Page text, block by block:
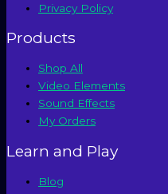
Privacy Policy
Products
Shop All
Video Elements
Sound Effects
My Orders
Learn and Play
Blog